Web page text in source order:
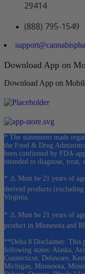
29414
(888) 795-1549
Download App on
Download App on
* The statements made
the Food & Drug
been confirmed by FDA-
intended to diagnose, treat,
* ⚠️ Must be 21 years of
derived products
Virginia.
* ⚠️ Must be 21 years of
product in Minnesota and
**Delta 8 Disclaimer: This
following states: Alaska,
Connecticut, Delaware,
Michigan, Minnesota,